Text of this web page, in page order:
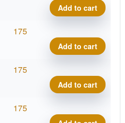
Add to cart
175
Add to cart
175
Add to cart
175